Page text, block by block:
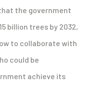
the government
billion trees by 2032,
to collaborate with
could be
achieve its